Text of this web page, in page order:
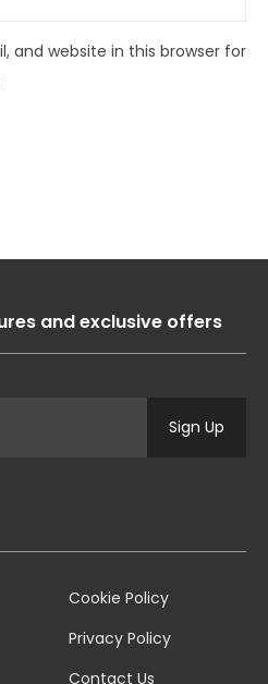
and website in this browser for
and exclusive offers
Sign Up
Cookie Policy
Privacy Policy
Contact Us